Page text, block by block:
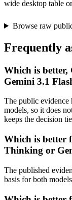
wide desktop table
Browse raw
Frequently
Which is
Gemini 3.1
The public evidence
models, so it does
keeps the decision
Which is better
Thinking or
The published
basis for both